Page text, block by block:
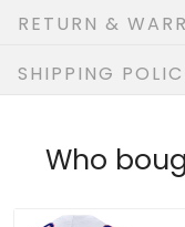
RETURN &
SHIPPING
Who